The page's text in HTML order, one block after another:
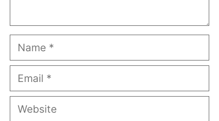
Name
Email
Website